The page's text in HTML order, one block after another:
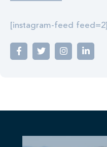
[instagram-feed feed=2]